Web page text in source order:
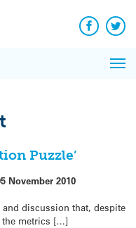
Facebook
Puzzle’
November 2010
and discussion that, despite
the metrics […]
News